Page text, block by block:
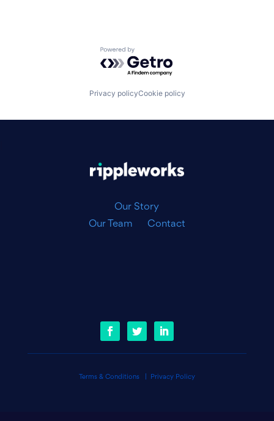
Powered by Getro.com
Privacy policyCookie policy
Our Story
Our Team
Contact
Terms & Conditions| Privacy Policy